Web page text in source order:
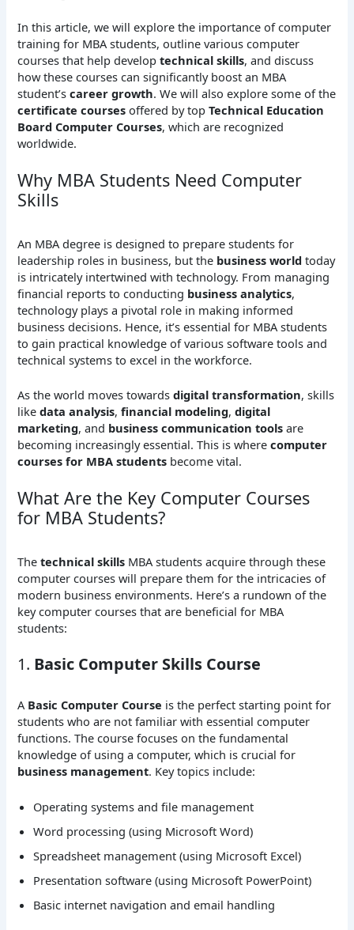
In this article, we will explore the importance of computer
training for MBA students, outline various computer
courses that help developtechnical skills, and discuss
how these courses can significantly boost an MBA
student’scareer growth. We will also explore some of the
certificate courses offered by topTechnical Education
Board Computer Courses, which are recognized
worldwide.
Why MBA Students Need Computer
Skills
An MBA degree is designed to prepare students for
leadership roles in business, but the business world today
is intricately intertwined with technology. From managing
financial reports to conducting business analytics,
technology plays a pivotal role in making informed
business decisions. Hence, it’s essential for MBA students
to gain practical knowledge of various software tools and
technical systems to excel in the workforce.
As the world moves towardsdigital transformation, skills
likedata analysis,financial modeling,digital
marketing, and business communication tools are
becoming increasingly essential. This is wherecomputer
courses for MBA students become vital.
What Are the Key Computer Courses
for MBA Students?
Thetechnical skills MBA students acquire through these
computer courses will prepare them for the intricacies of
modern business environments. Here’s a rundown of the
key computer courses that are beneficial for MBA
students:
1. Basic Computer Skills Course
A Basic Computer Course is the perfect starting point for
students who are not familiar with essential computer
functions. The course focuses on the fundamental
knowledge of using a computer, which is crucial for
business management. Key topics include:
Operating systems and file management
Word processing (using Microsoft Word)
Spreadsheet management (using Microsoft Excel)
Presentation software (using Microsoft PowerPoint)
Basic internet navigation and email handling